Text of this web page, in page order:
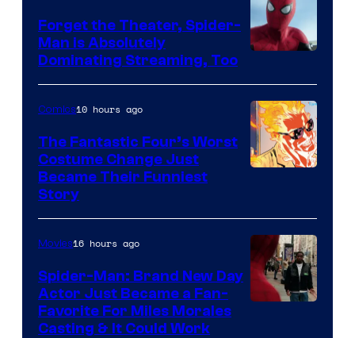
Courtesy
of
Sony
Pictures
Forget the Theater, Spider-
Man is Absolutely
Dominating Streaming, Too
of
Marvel
Comics
Comics10 hours ago
The Fantastic Four’s Worst
Costume Change Just
Became Their Funniest
Story
Movies16 hours ago
Spider-Man: Brand New Day
Actor Just Became a Fan-
Favorite For Miles Morales
Casting & It Could Work